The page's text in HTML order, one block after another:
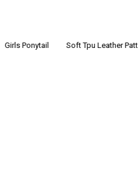
Soft Tpu Leather Pattern Key Cover